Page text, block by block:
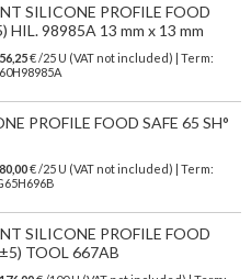
SILICONE PROFILE FOOD
HIL. 98985A 13 mm x 13 mm
56,25€ /25 U (VAT not included) | Term:
PROFILE FOOD SAFE 65 SH°
80,00€ /25 U (VAT not included) | Term:
SILICONE PROFILE FOOD
TOOL 667AB